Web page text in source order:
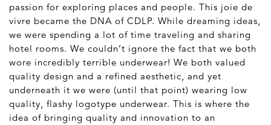
passion for exploring places and people. This joie de
vivre became the DNA of CDLP. While dreaming ideas,
we were spending a lot of time traveling and sharing
hotel rooms. We couldn’t ignore the fact that we both
wore incredibly terrible underwear! We both valued
quality design and a refined aesthetic, and yet
underneath it we were (until that point) wearing low
quality, flashy logotype underwear. This is where the
idea of bringing quality and innovation to an